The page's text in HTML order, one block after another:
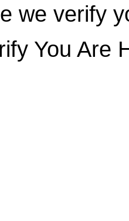
we verify
You Are